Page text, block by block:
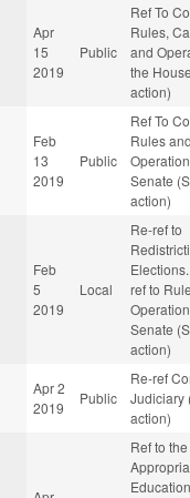
Apr
15
2019
Public
Ref To
Rules,
and
the
action)
Feb
13
2019
Public
Ref To
Rules
Senate
action)
Feb
5
2019
Local
Re-ref to
ref to
Senate
action)
Apr 2
2019
Public
Re-ref
Judiciary
action)
Ref to